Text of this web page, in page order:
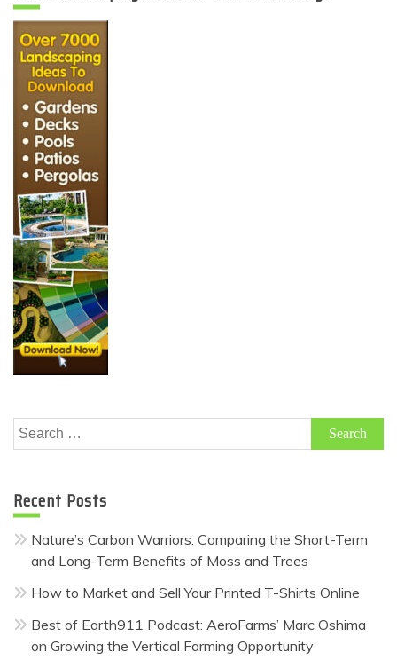
Search
for:
Recent Posts
Nature’s Carbon Warriors: Comparing the Short-Term
and Long-Term Benefits of Moss and Trees
How to Market and Sell Your Printed T-Shirts Online
Best of Earth911 Podcast: AeroFarms’ Marc Oshima
on Growing the Vertical Farming Opportunity